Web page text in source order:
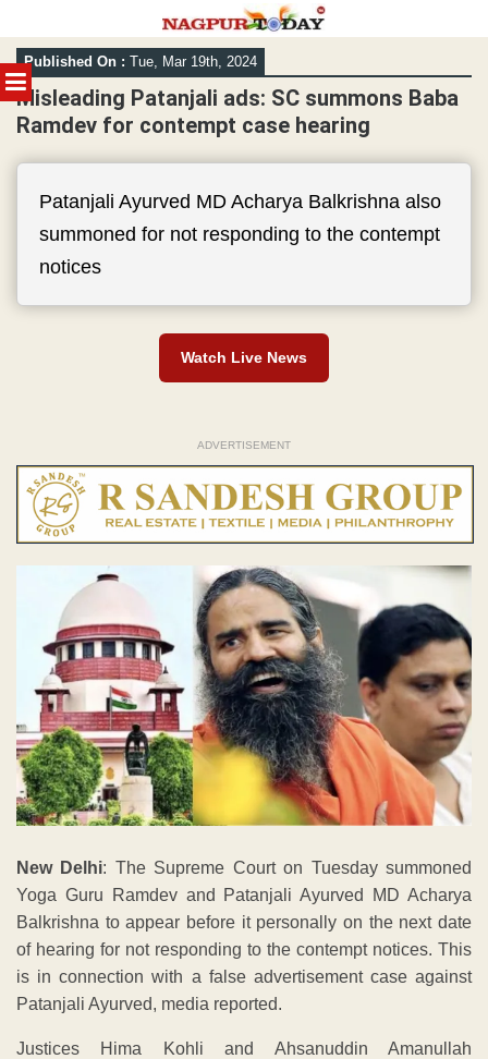
MENU
Skip
to
content
Published On : Tue, Mar 19th, 2024
Misleading Patanjali ads: SC summons Baba
Ramdev for contempt case hearing
Patanjali Ayurved MD Acharya Balkrishna also
summoned for not responding to the contempt
notices
Watch Live News
ADVERTISEMENT
New Delhi: The Supreme Court on Tuesday summoned
Yoga Guru Ramdev and Patanjali Ayurved MD Acharya
Balkrishna to appear before it personally on the next date
of hearing for not responding to the contempt notices. This
is in connection with a false advertisement case against
Patanjali Ayurved, media reported.
Justices Hima Kohli and Ahsanuddin Amanullah